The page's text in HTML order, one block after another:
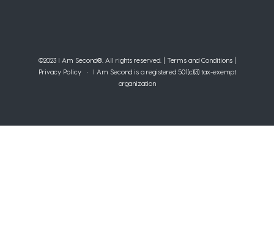
©2023 I Am Second®️. All rights reserved. | Terms and Conditions|
Privacy Policy• I Am Second is a registered 501(c)(3) tax-exempt
organization